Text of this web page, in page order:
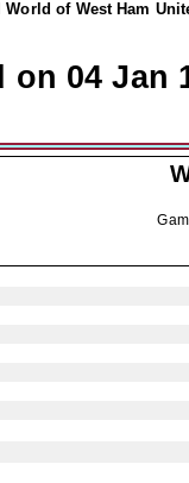
of West Ham
on 04 Jan